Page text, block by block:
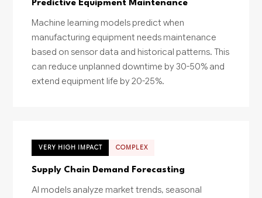
Predictive Equipment Maintenance
Machine learning models predict when
manufacturing equipment needs maintenance
based on sensor data and historical patterns. This
can reduce unplanned downtime by 30-50% and
extend equipment life by 20-25%.
VERY HIGH IMPACT COMPLEX
Supply Chain Demand Forecasting
AI models analyze market trends, seasonal